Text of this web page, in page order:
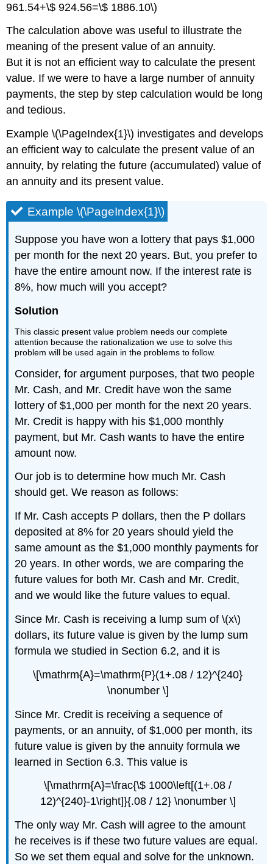
961.54+\$ 924.56=\$ 1886.10\)
The calculation above was useful to illustrate the
meaning of the present value of an annuity.
But it is not an efficient way to calculate the present
value. If we were to have a large number of annuity
payments, the step by step calculation would be long
and tedious.
Example \(\PageIndex{1}\) investigates and develops
an efficient way to calculate the present value of an
annuity, by relating the future (accumulated) value of
an annuity and its present value.
Example \(\PageIndex{1}\)
Suppose you have won a lottery that pays $1,000
per month for the next 20 years. But, you prefer to
have the entire amount now. If the interest rate is
8%, how much will you accept?
Solution
This classic present value problem needs our complete
attention because the rationalization we use to solve this
problem will be used again in the problems to follow.
Consider, for argument purposes, that two people
Mr. Cash, and Mr. Credit have won the same
lottery of $1,000 per month for the next 20 years.
Mr. Credit is happy with his $1,000 monthly
payment, but Mr. Cash wants to have the entire
amount now.
Our job is to determine how much Mr. Cash
should get. We reason as follows:
If Mr. Cash accepts P dollars, then the P dollars
deposited at 8% for 20 years should yield the
same amount as the $1,000 monthly payments for
20 years. In other words, we are comparing the
future values for both Mr. Cash and Mr. Credit,
and we would like the future values to equal.
Since Mr. Cash is receiving a lump sum of \(x\)
dollars, its future value is given by the lump sum
formula we studied in Section 6.2, and it is
\[\mathrm{A}=\mathrm{P}(1+.08 / 12)^{240}
\nonumber \]
Since Mr. Credit is receiving a sequence of
payments, or an annuity, of $1,000 per month, its
future value is given by the annuity formula we
learned in Section 6.3. This value is
\[\mathrm{A}=\frac{\$ 1000\left[(1+.08 /
12)^{240}-1\right]}{.08 / 12} \nonumber \]
The only way Mr. Cash will agree to the amount
he receives is if these two future values are equal.
So we set them equal and solve for the unknown.